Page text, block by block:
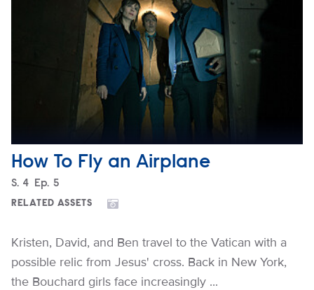
How To Fly an Airplane
Season
S. 4 Episode
Ep. 5
RELATED ASSETS
Kristen, David, and Ben travel to the Vatican with a
possible relic from Jesus' cross. Back in New York,
the Bouchard girls face increasingly ...